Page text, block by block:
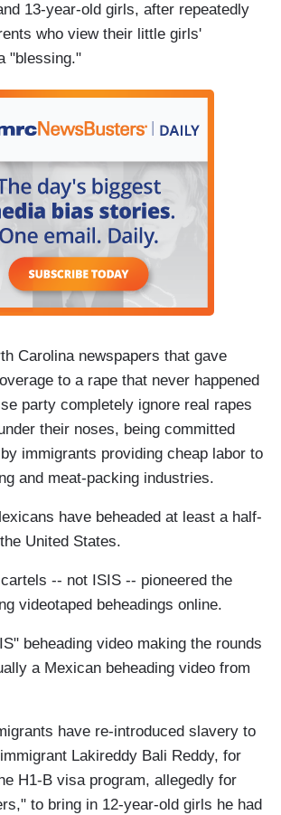
13-year-old girls, after repeatedly
who view their little girls'
"blessing."
Carolina newspapers that gave
to a rape that never happened
party completely ignore real rapes
their noses, being committed
immigrants providing cheap labor to
and meat-packing industries.
have beheaded at least a half-
United States.
-- not ISIS -- pioneered the
videotaped beheadings online.
beheading video making the rounds
a Mexican beheading video from
have re-introduced slavery to
Lakireddy Bali Reddy, for
H1-B visa program, allegedly for
to bring in 12-year-old girls he had